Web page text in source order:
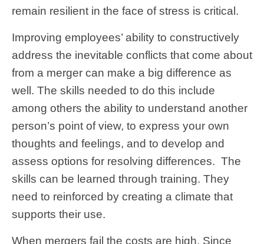
remain resilient in the face of stress is critical.
Improving employees’ ability to constructively
address the inevitable conflicts that come about
from a merger can make a big difference as
well. The skills needed to do this include
among others the ability to understand another
person’s point of view, to express your own
thoughts and feelings, and to develop and
assess options for resolving differences. The
skills can be learned through training. They
need to reinforced by creating a climate that
supports their use.
When mergers fail the costs are high. Since